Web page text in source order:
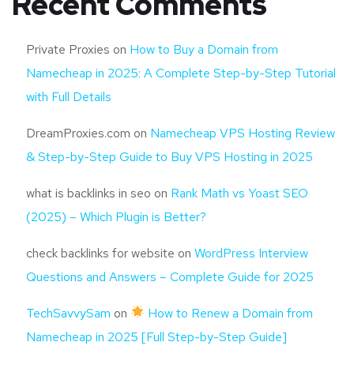
Private Proxies on How to Buy a Domain from
Namecheap in 2025: A Complete Step-by-Step Tutorial
with Full Details
DreamProxies.com on Namecheap VPS Hosting Review
& Step-by-Step Guide to Buy VPS Hosting in 2025
what is backlinks in seo on Rank Math vs Yoast SEO
(2025) – Which Plugin is Better?
check backlinks for website on WordPress Interview
Questions and Answers – Complete Guide for 2025
TechSavvySam on
How to Renew a Domain from
Namecheap in 2025 [Full Step-by-Step Guide]